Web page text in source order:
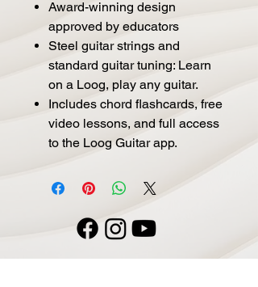
Award-winning design
approved by educators
Steel guitar strings and
standard guitar tuning: Learn
on a Loog, play any guitar.
Includes chord flashcards, free
video lessons, and full access
to the Loog Guitar app.